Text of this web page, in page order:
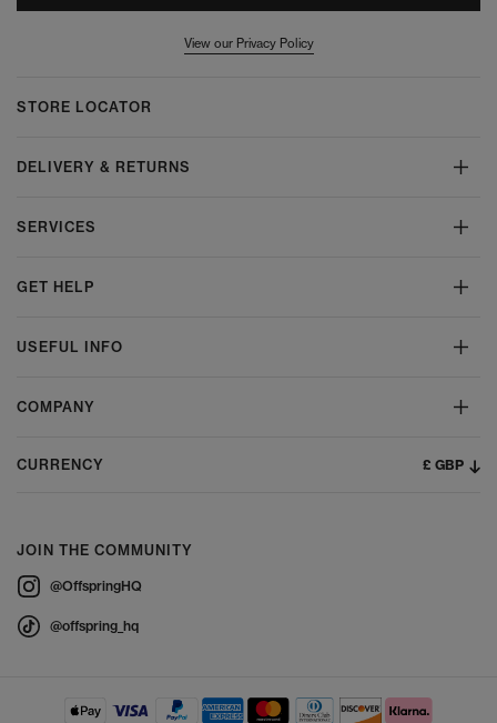
View our Privacy Policy
STORE LOCATOR
DELIVERY & RETURNS
SERVICES
GET HELP
USEFUL INFO
COMPANY
CURRENCY £ GBP
JOIN THE COMMUNITY
@OffspringHQ
@offspring_hq